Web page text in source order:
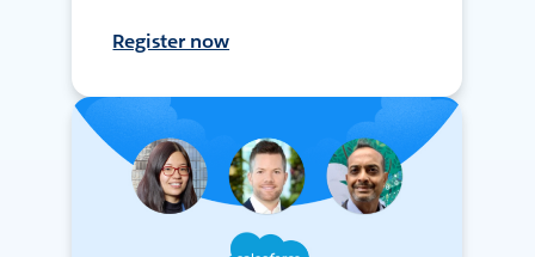
Register now